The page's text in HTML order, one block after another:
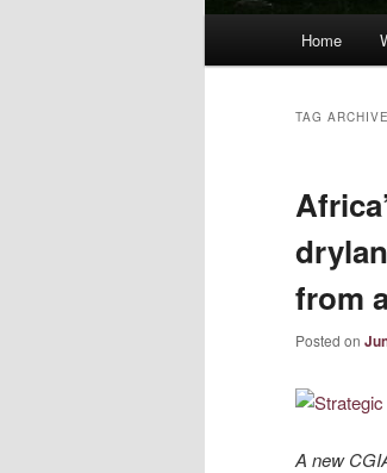
Home
TAG
from
Posted on
A new